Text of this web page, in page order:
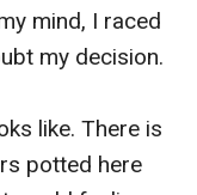
mind, I raced
my decision.
like. There is
potted here